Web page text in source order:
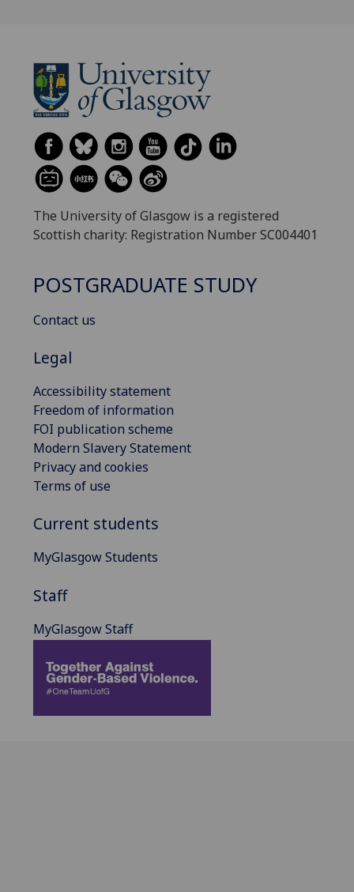
The University of Glasgow is a registered
Scottish charity: Registration Number SC004401
POSTGRADUATE STUDY
Contact us
Legal
Accessibility statement
Freedom of information
FOI publication scheme
Modern Slavery Statement
Privacy and cookies
Terms of use
Current students
MyGlasgow Students
Staff
MyGlasgow Staff